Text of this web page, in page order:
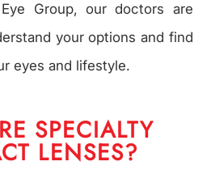
Group, our doctors are
your options and find
eyes and lifestyle.
SPECIALTY
LENSES?